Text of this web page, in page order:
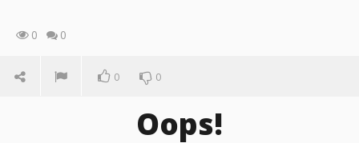
0 0
0 0
Oops!